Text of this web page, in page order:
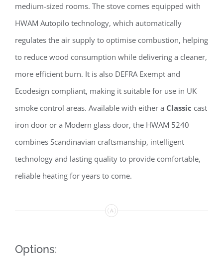
medium-sized rooms. The stove comes equipped with
HWAM Autopilo technology, which automatically
regulates the air supply to optimise combustion, helping
to reduce wood consumption while delivering a cleaner,
more efficient burn. It is also DEFRA Exempt and
Ecodesign compliant, making it suitable for use in UK
smoke control areas. Available with either a Classic cast
iron door or a Modern glass door, the HWAM 5240
combines Scandinavian craftsmanship, intelligent
technology and lasting quality to provide comfortable,
reliable heating for years to come.
Options: